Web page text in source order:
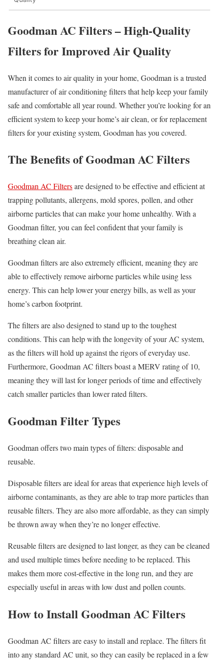
Goodman AC Filters – High-Quality
Filters for Improved Air Quality
When it comes to air quality in your home, Goodman is a trusted
manufacturer of air conditioning filters that help keep your family
safe and comfortable all year round. Whether you’re looking for an
efficient system to keep your home’s air clean, or for replacement
filters for your existing system, Goodman has you covered.
The Benefits of Goodman AC Filters
Goodman AC Filtersare designed to be effective and efficient at
trapping pollutants, allergens, mold spores, pollen, and other
airborne particles that can make your home unhealthy. With a
Goodman filter, you can feel confident that your family is
breathing clean air.
Goodman filters are also extremely efficient, meaning they are
able to effectively remove airborne particles while using less
energy. This can help lower your energy bills, as well as your
home’s carbon footprint.
The filters are also designed to stand up to the toughest
conditions. This can help with the longevity of your AC system,
as the filters will hold up against the rigors of everyday use.
Furthermore, Goodman AC filters boast a MERV rating of 10,
meaning they will last for longer periods of time and effectively
catch smaller particles than lower rated filters.
Goodman Filter Types
Goodman offers two main types of filters: disposable and
reusable.
Disposable filters are ideal for areas that experience high levels of
airborne contaminants, as they are able to trap more particles than
reusable filters. They are also more affordable, as they can simply
be thrown away when they’re no longer effective.
Reusable filters are designed to last longer, as they can be cleaned
and used multiple times before needing to be replaced. This
makes them more cost-effective in the long run, and they are
especially useful in areas with low dust and pollen counts.
How to Install Goodman AC Filters
Goodman AC filters are easy to install and replace. The filters fit
into any standard AC unit, so they can easily be replaced in a few